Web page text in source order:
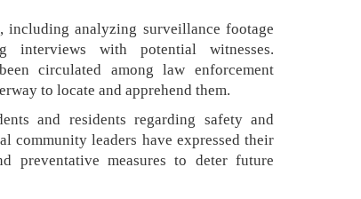
including analyzing surveillance footage
interviews with potential witnesses.
circulated among law enforcement
to locate and apprehend them.
and residents regarding safety and
community leaders have expressed their
preventative measures to deter future